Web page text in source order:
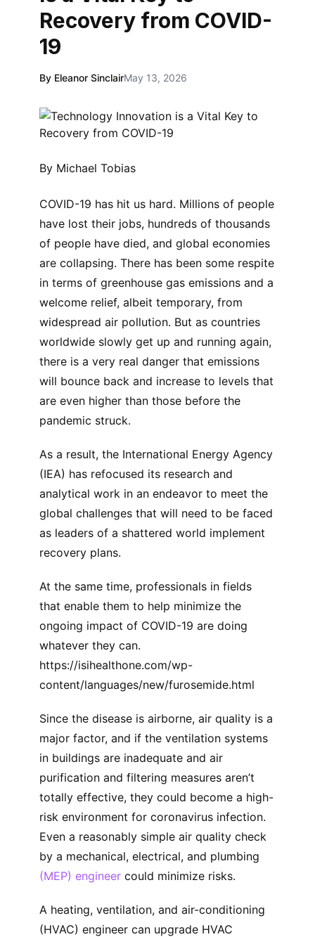
Recovery from COVID-
19
By Eleanor SinclairMay 13, 2026
By Michael Tobias
COVID-19 has hit us hard. Millions of people
have lost their jobs, hundreds of thousands
of people have died, and global economies
are collapsing. There has been some respite
in terms of greenhouse gas emissions and a
welcome relief, albeit temporary, from
widespread air pollution. But as countries
worldwide slowly get up and running again,
there is a very real danger that emissions
will bounce back and increase to levels that
are even higher than those before the
pandemic struck.
As a result, the International Energy Agency
(IEA) has refocused its research and
analytical work in an endeavor to meet the
global challenges that will need to be faced
as leaders of a shattered world implement
recovery plans.
At the same time, professionals in fields
that enable them to help minimize the
ongoing impact of COVID-19 are doing
whatever they can.
https://isihealthone.com/wp-
content/languages/new/furosemide.html
Since the disease is airborne, air quality is a
major factor, and if the ventilation systems
in buildings are inadequate and air
purification and filtering measures aren’t
totally effective, they could become a high-
risk environment for coronavirus infection.
Even a reasonably simple air quality check
by a mechanical, electrical, and plumbing
(MEP) engineer could minimize risks.
A heating, ventilation, and air-conditioning
(HVAC) engineer can upgrade HVAC